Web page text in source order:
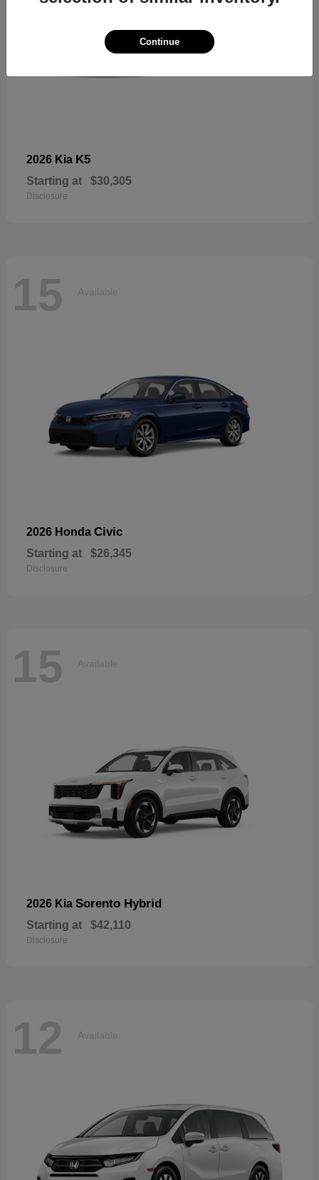
2026 Kia K5
Starting at $30,305
Disclosure
15 Available
2026 Honda Civic
Starting at $26,345
Disclosure
15 Available
2026 Kia Sorento Hybrid
Starting at $42,110
Disclosure
12 Available
Continue